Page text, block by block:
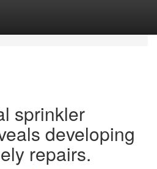
sprinkler
developing
repairs.